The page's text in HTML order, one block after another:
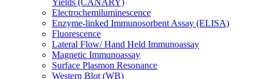
Yields (CANARY)
Electrochemiluminescence
Enzyme-linked Immunosorbent Assay (ELISA)
Fluorescence
Lateral Flow/ Hand Held Immunoassay
Magnetic Immunoassay
Surface Plasmon Resonance
Western Blot (WB)